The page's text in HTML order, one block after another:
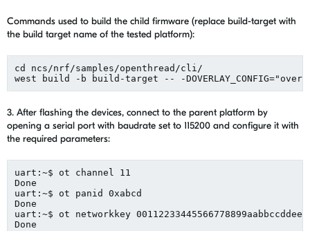
Commands used to build the child firmware (replace build-target with
the build target name of the tested platform):
cd ncs/nrf/samples/openthread/cli/
west build -b build-target -- -
3. After flashing the devices, connect to the parent platform by
opening a serial port with baudrate set to 115200 and configure it with
the required parameters:
uart :~$ ot channel 11
Done
uart:~$ ot panid
0xabcd
Done
uart:~$ ot networkkey
Done